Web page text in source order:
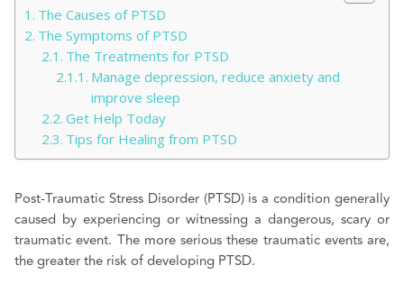
The Causes of PTSD
The Symptoms of PTSD
The Treatments for PTSD
Manage depression, reduce anxiety and
improve sleep
Get Help Today
Tips for Healing from PTSD
Post-Traumatic Stress Disorder (PTSD) is a condition generally
caused by experiencing or witnessing a dangerous, scary or
traumatic event. The more serious these traumatic events are,
the greater the risk of developing PTSD.